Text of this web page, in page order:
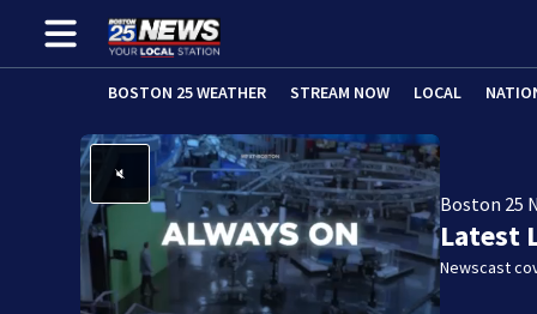
BOSTON 25 WEATHER STREAM NOW LOCAL
Boston 25
Latest
Newscast